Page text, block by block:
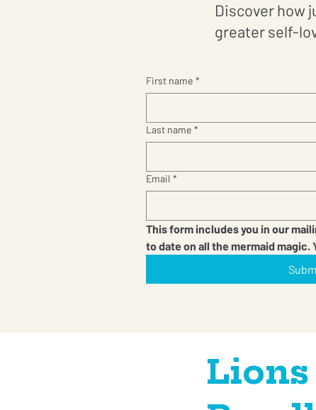
Discover how
greater self-
First name *
Last name *
Email *
This form includes you in our
to date on all the mermaid
Lions